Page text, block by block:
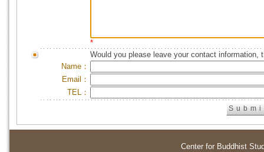
*
Would you please leave your contact information,
Name：
Email：
TEL：
Center for Buddhist